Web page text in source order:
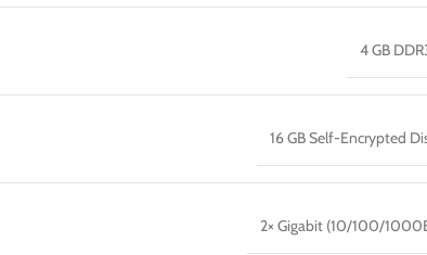
4 GB
16 GB Self-Encrypted
2× Gigabit (10/100/